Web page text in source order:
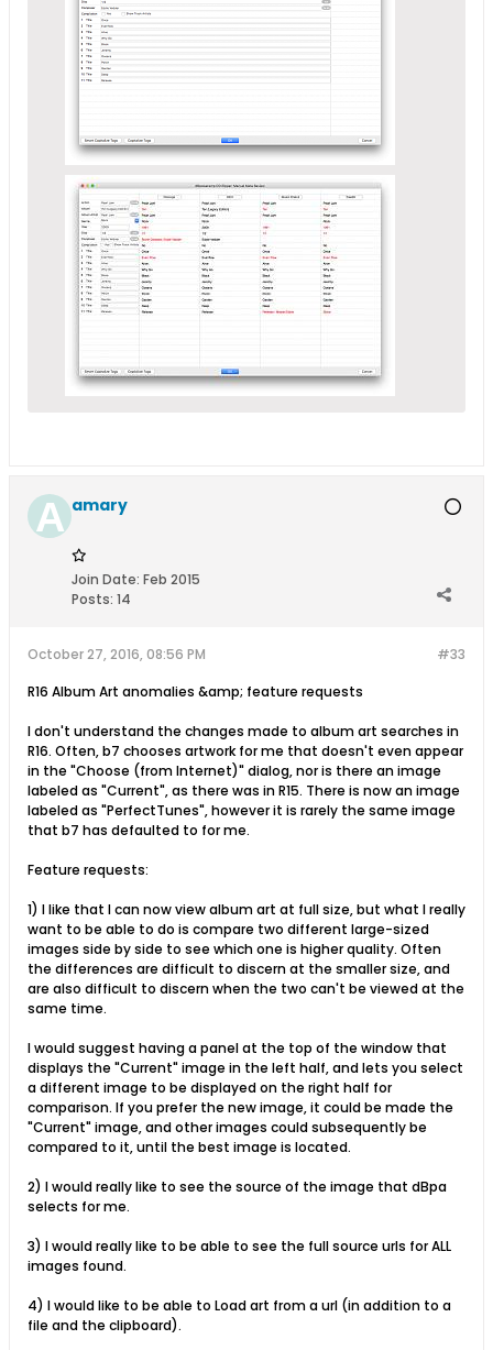
amary
Join Date: Feb 2015
Posts: 14
#33
October 27, 2016, 08:56 PM
R16 Album Art anomalies &amp; feature requests
I don't understand the changes made to album art searches in
R16. Often, b7 chooses artwork for me that doesn't even appear
in the "Choose (from Internet)" dialog, nor is there an image
labeled as "Current", as there was in R15. There is now an image
labeled as "PerfectTunes", however it is rarely the same image
that b7 has defaulted to for me.
Feature requests:
1) I like that I can now view album art at full size, but what I really
want to be able to do is compare two different large-sized
images side by side to see which one is higher quality. Often
the differences are difficult to discern at the smaller size, and
are also difficult to discern when the two can't be viewed at the
same time.
I would suggest having a panel at the top of the window that
displays the "Current" image in the left half, and lets you select
a different image to be displayed on the right half for
comparison. If you prefer the new image, it could be made the
"Current" image, and other images could subsequently be
compared to it, until the best image is located.
2) I would really like to see the source of the image that dBpa
selects for me.
3) I would really like to be able to see the full source urls for ALL
images found.
4) I would like to be able to Load art from a url (in addition to a
file and the clipboard).